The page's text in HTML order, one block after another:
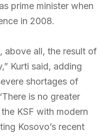
prime minister when
in 2008.
above all, the result of
Kurti said, adding
shortages of
is no greater
KSF with modern
Kosovo’s recent